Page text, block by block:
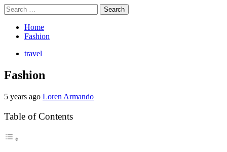
Search
for:
Home
Fashion
travel
Fashion
5 years ago Loren Armando
Table of Contents